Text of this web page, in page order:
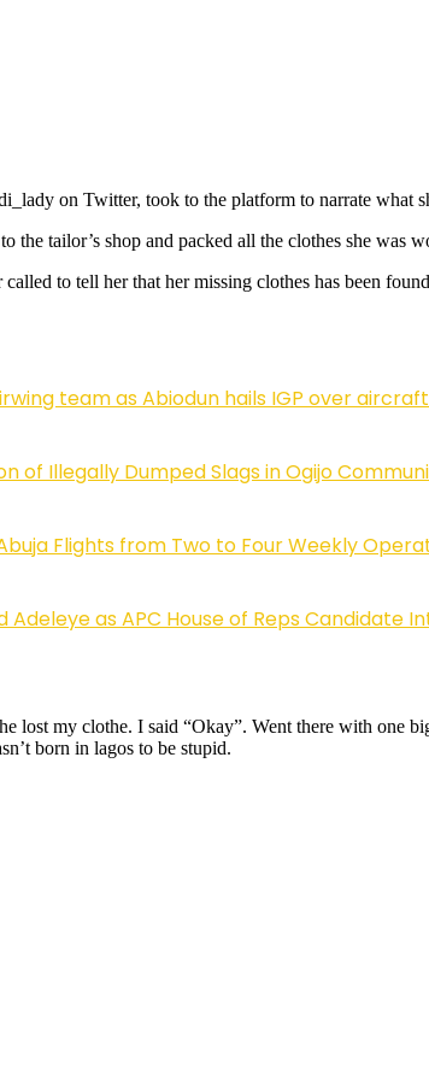
on Twitter, took to the platform to narrate what
the tailor’s shop and packed all the clothes she was
to tell her that her missing clothes has been
team as Abiodun hails IGP over
of Illegally Dumped Slags in Ogijo
Flights from Two to Four Weekly
Adeleye as APC House of Reps Candidate
lost my clothe. I said “Okay”. Went there with one
born in lagos to be stupid.